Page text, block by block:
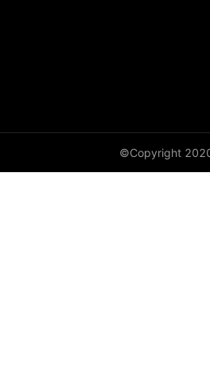
©Copyright